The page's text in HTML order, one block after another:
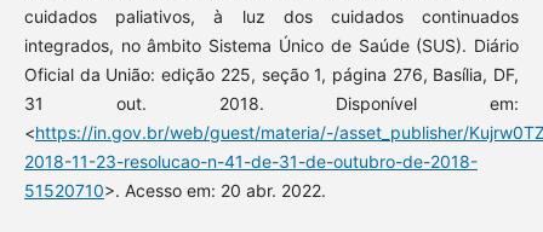
cuidados paliativos, à luz dos cuidados continuados
integrados, no âmbito Sistema Único de Saúde (SUS). Diário
Oficial da União: edição 225, seção 1, página 276, Basília, DF,
31 out. 2018. Disponível em:
<https://in.gov.br/web/guest/materia/-/asset_publisher/
2018-11-23-resolucao-n-41-de-31-de-outubro-de-2018-
51520710>. Acesso em: 20 abr. 2022.